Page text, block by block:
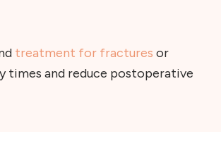
treatment for fractures or
times and reduce postoperative